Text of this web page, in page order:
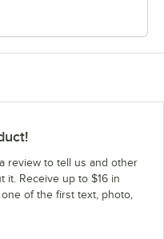
review to tell us and other
it. Receive up to $16 in
of the first text, photo,